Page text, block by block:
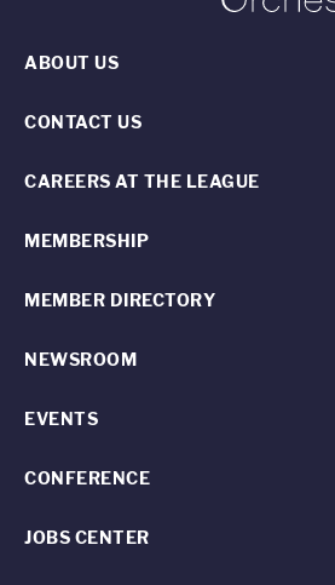
ABOUT US
CONTACT US
CAREERS AT THE LEAGUE
MEMBERSHIP
MEMBER DIRECTORY
NEWSROOM
EVENTS
CONFERENCE
JOBS CENTER